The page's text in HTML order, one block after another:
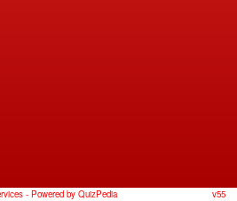
- Powered by QuizPedia v55